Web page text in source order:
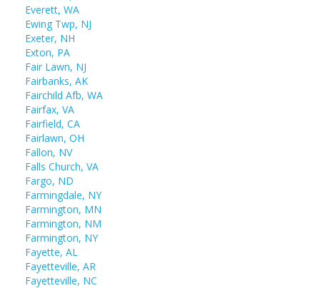
Everett, WA
Ewing Twp, NJ
Exeter, NH
Exton, PA
Fair Lawn, NJ
Fairbanks, AK
Fairchild Afb, WA
Fairfax, VA
Fairfield, CA
Fairlawn, OH
Fallon, NV
Falls Church, VA
Fargo, ND
Farmingdale, NY
Farmington, MN
Farmington, NM
Farmington, NY
Fayette, AL
Fayetteville, AR
Fayetteville, NC